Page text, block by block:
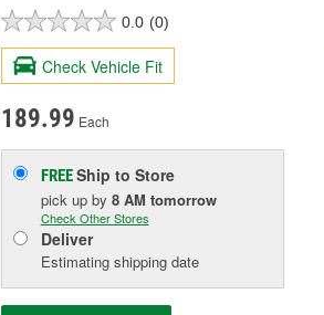
0.0 (0)
Check Vehicle Fit
189.99 Each
FREEShip to Store
pick up by 8 AM tomorrow
Check Other Stores
Deliver
Estimating shipping date